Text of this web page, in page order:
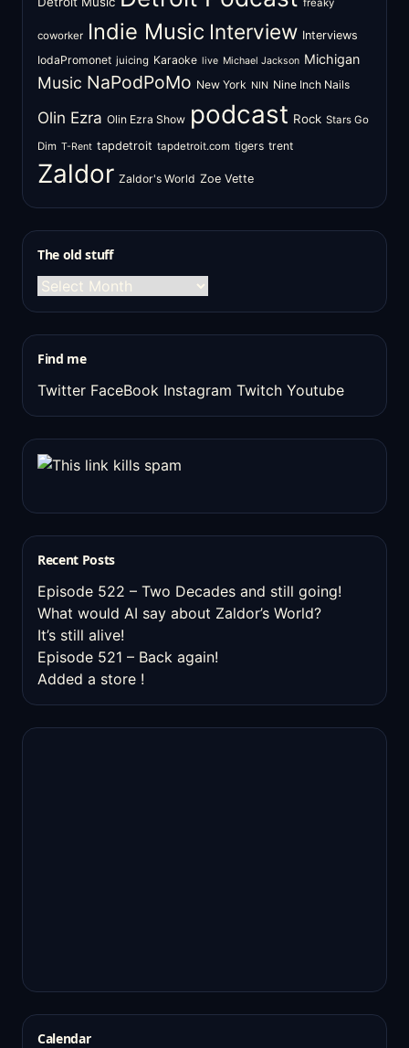
freaky
coworker Indie Music Interview Interviews
IodaPromonet juicing Karaoke live Michael Jackson Michigan
Music NaPodPoMo New York NIN Nine Inch Nails
Olin Ezra Olin Ezra Show podcast Rock Stars Go
Dim T-Rent tapdetroit tapdetroit.com tigers trent
Zaldor Zaldor's World Zoe Vette
The old stuff
The
old
Find me
Twitter FaceBook Instagram Twitch Youtube
Recent Posts
Episode 522 – Two Decades and still going!
What would AI say about Zaldor’s World?
It’s still alive!
Episode 521 – Back again!
Added a store !
Calendar